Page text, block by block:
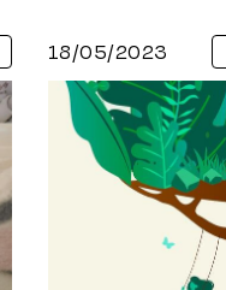
18/05/2023